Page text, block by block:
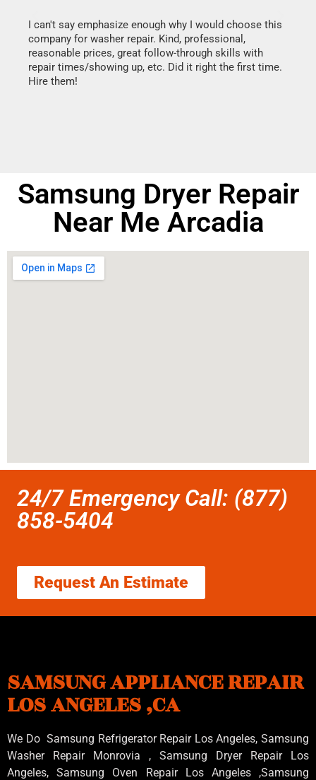
I can't say emphasize enough why I would choose this
company for washer repair. Kind, professional,
reasonable prices, great follow-through skills with
repair times/showing up, etc. Did it right the first time.
Hire them!
Samsung Dryer Repair
Near Me Arcadia
24/7 Emergency Call: (877)
858-5404
Request An Estimate
SAMSUNG APPLIANCE REPAIR
LOS ANGELES ,CA
We Do Samsung Refrigerator Repair Los Angeles, Samsung
Washer Repair Monrovia , Samsung Dryer Repair Los
Angeles, Samsung Oven Repair Los Angeles ,Samsung